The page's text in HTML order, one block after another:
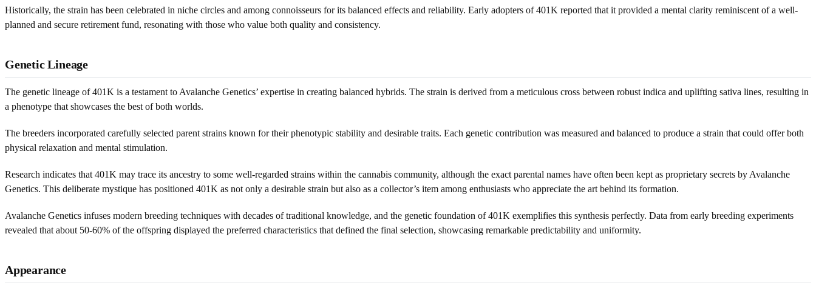
Historically, the strain has been celebrated in niche circles and among connoisseurs for its balanced effects and reliability. Early adopters of 401K reported that it provided a mental clarity reminiscent of a well-
planned and secure retirement fund, resonating with those who value both quality and consistency.
Genetic Lineage
The genetic lineage of 401K is a testament to Avalanche Genetics’ expertise in creating balanced hybrids. The strain is derived from a meticulous cross between robust indica and uplifting sativa lines, resulting in
a phenotype that showcases the best of both worlds.
The breeders incorporated carefully selected parent strains known for their phenotypic stability and desirable traits. Each genetic contribution was measured and balanced to produce a strain that could offer both
physical relaxation and mental stimulation.
Research indicates that 401K may trace its ancestry to some well-regarded strains within the cannabis community, although the exact parental names have often been kept as proprietary secrets by Avalanche
Genetics. This deliberate mystique has positioned 401K as not only a desirable strain but also as a collector’s item among enthusiasts who appreciate the art behind its formation.
Avalanche Genetics infuses modern breeding techniques with decades of traditional knowledge, and the genetic foundation of 401K exemplifies this synthesis perfectly. Data from early breeding experiments
revealed that about 50-60% of the offspring displayed the preferred characteristics that defined the final selection, showcasing remarkable predictability and uniformity.
Appearance